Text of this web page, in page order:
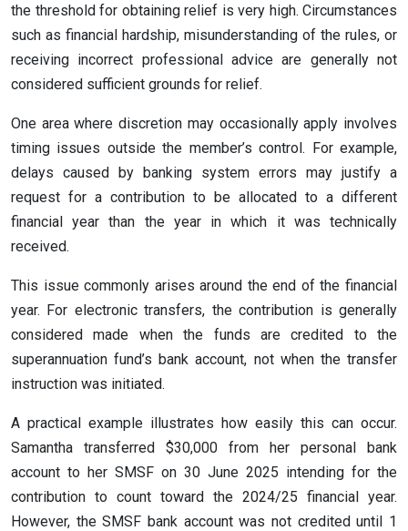
the threshold for obtaining relief is very high. Circumstances
such as financial hardship, misunderstanding of the rules, or
receiving incorrect professional advice are generally not
considered sufficient grounds for relief.
One area where discretion may occasionally apply involves
timing issues outside the member’s control. For example,
delays caused by banking system errors may justify a
request for a contribution to be allocated to a different
financial year than the year in which it was technically
received.
This issue commonly arises around the end of the financial
year. For electronic transfers, the contribution is generally
considered made when the funds are credited to the
superannuation fund’s bank account, not when the transfer
instruction was initiated.
A practical example illustrates how easily this can occur.
Samantha transferred $30,000 from her personal bank
account to her SMSF on 30 June 2025 intending for the
contribution to count toward the 2024/25 financial year.
However, the SMSF bank account was not credited until 1